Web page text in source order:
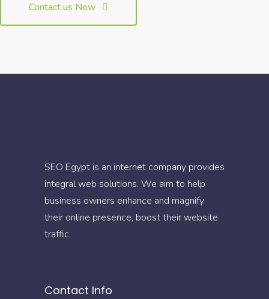
Contact us Now
SEO Egypt is an internet company provides
integral web solutions. We aim to help
business owners enhance and magnify
their online presence, boost their website
traffic.
Contact Info